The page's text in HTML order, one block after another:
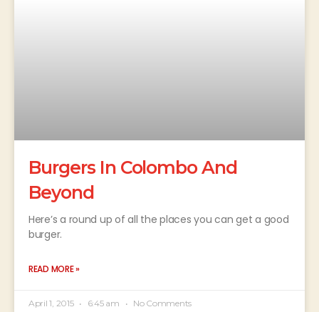
Burgers In Colombo And
Beyond
Here’s a round up of all the places you can get a good
burger.
READ MORE »
April 1, 2015 6:45 am No Comments